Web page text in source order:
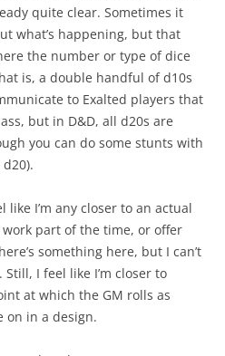
quite clear. Sometimes it
what’s happening, but that
the number or type of dice
is, a double handful of d10s
to Exalted players that
but in D&D, all d20s are
you can do some stunts with
like I’m any closer to an actual
part of the time, or offer
something here, but I can’t
I feel like I’m closer to
at which the GM rolls as
on in a design.